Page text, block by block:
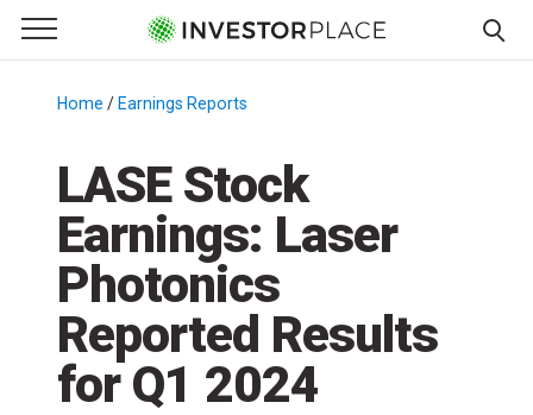
Primary Menu
☰
Menu
Home / Earnings Reports
LASE Stock
Earnings: Laser
Photonics
Reported Results
for Q1 2024